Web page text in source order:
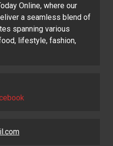
Online, where our
a seamless blend of
spanning various
lifestyle, fashion,